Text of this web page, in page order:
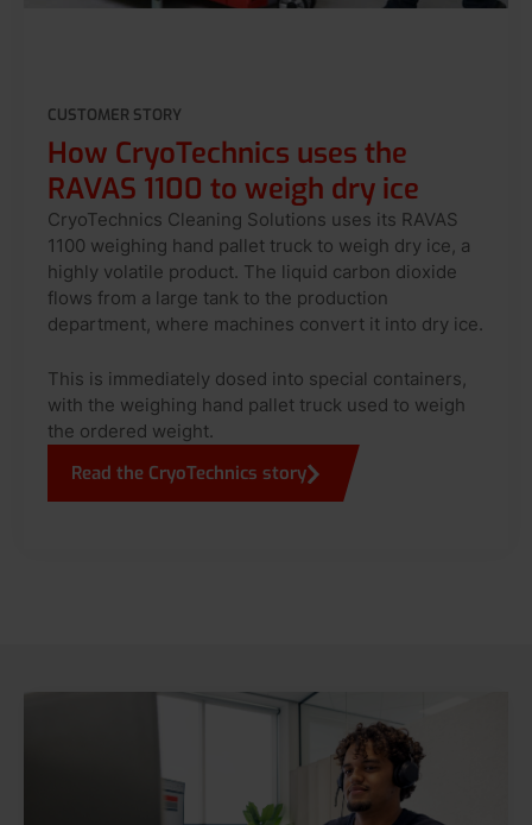
CUSTOMER STORY
How CryoTechnics uses the
RAVAS 1100 to weigh dry ice
CryoTechnics Cleaning Solutions uses its RAVAS
1100 weighing hand pallet truck to weigh dry ice, a
highly volatile product. The liquid carbon dioxide
flows from a large tank to the production
department, where machines convert it into dry ice.
This is immediately dosed into special containers,
with the weighing hand pallet truck used to weigh
the ordered weight.
Read the CryoTechnics story